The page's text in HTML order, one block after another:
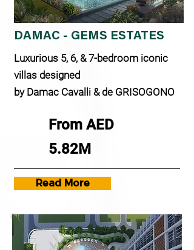
DAMAC - GEMS ESTATES
Luxurious 5, 6, & 7-bedroom iconic
villas designed
by Damac Cavalli & de GRISOGONO
From AED
5.82M
Read More